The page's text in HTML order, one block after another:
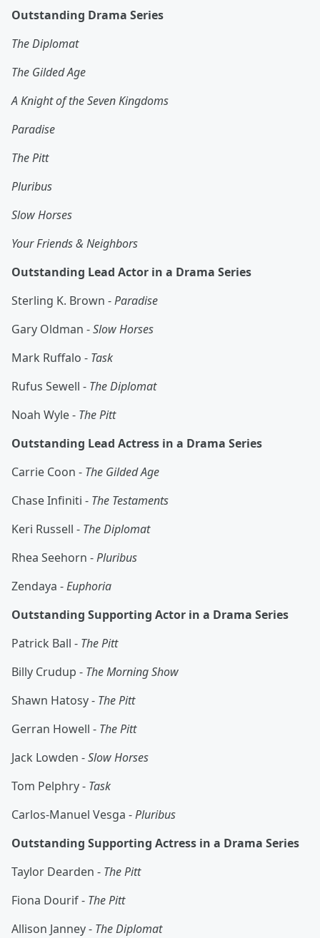
Outstanding Drama Series
The Diplomat
The Gilded Age
A Knight of the Seven Kingdoms
Paradise
The Pitt
Pluribus
Slow Horses
Your Friends & Neighbors
Outstanding Lead Actor in a Drama Series
Sterling K. Brown -Paradise
Gary Oldman -Slow Horses
Mark Ruffalo - Task
Rufus Sewell - The Diplomat
Noah Wyle - The Pitt
Outstanding Lead Actress in a Drama Series
Carrie Coon - The Gilded Age
Chase Infiniti - The Testaments
Keri Russell - The Diplomat
Rhea Seehorn -Pluribus
Zendaya -Euphoria
Outstanding Supporting Actor in a Drama Series
Patrick Ball - The Pitt
Billy Crudup - The Morning Show
Shawn Hatosy - The Pitt
Gerran Howell - The Pitt
Jack Lowden -Slow Horses
Tom Pelphry - Task
Carlos-Manuel Vesga -Pluribus
Outstanding Supporting Actress in a Drama Series
Taylor Dearden - The Pitt
Fiona Dourif - The Pitt
Allison Janney - The Diplomat